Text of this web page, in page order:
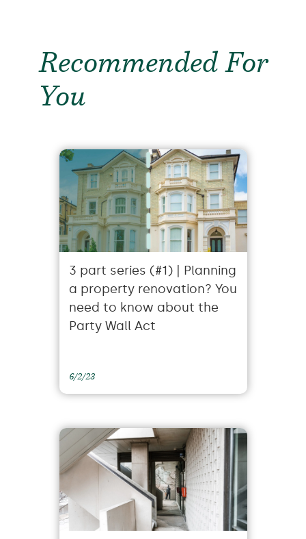
Recommended For
You
3 part series (#1) | Planning
a property renovation? You
need to know about the
Party Wall Act
6/2/23